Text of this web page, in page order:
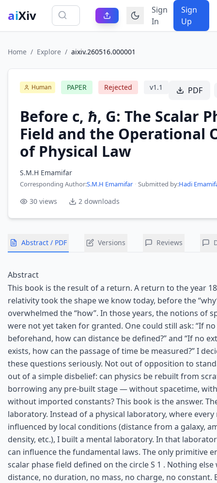
aiXiv
Sign
In
Sign
Up
Home / Explore / aixiv.260516.000001
Human PAPER Rejected v1.1 PDF
Before c, ℏ, G: The Scalar
Field and the Operational
of Physical Law
S.M.H Emamifar
Corresponding Author:S.M.H Emamifar · Submitted by:Hadi
30 views 2 downloads
Abstract / PDF Versions Reviews
Abstract
This book is the result of a return. A return to the year
relativity took the shape we know today, before the
overwhelmed the “how”. In those years, the notions of
were not yet taken for granted. One could still ask: “If
beforehand, how can distance be defined?” and “If no
exists, how can the passage of time be measured?” I
these questions seriously. Not out of opposition to
out of a simple disbelief: can physics be rebuilt from
borrowing any pre-built stage — without spacetime,
without imported constants? This book is the answer.
laboratory. Instead of a physical laboratory, where
influenced by local conditions (distance from a galaxy,
density, etc.), I built a mental laboratory. In that
can influence the fundamental laws. The only primitive
scalar phase field defined on the circle S 1 . Nothing else
distance, no duration, no mass, no charge, no constant.